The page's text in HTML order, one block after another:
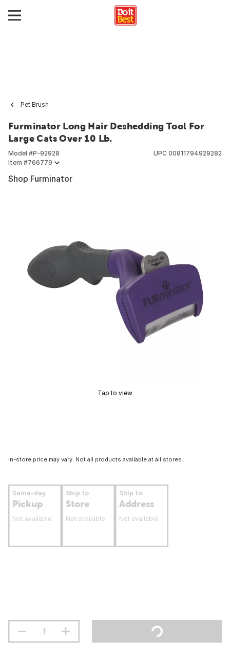
Pet Brush
Furminator Long Hair Deshedding Tool For
Large Cats Over 10 Lb.
Model #P-92928
Item #766779
UPC 00811794929282
Shop Furminator
Tap to view
In-store price may vary. Not all products available at all stores.
Same-day
Pickup
Not available
Ship to
Store
Not available
Ship to
Address
Not available